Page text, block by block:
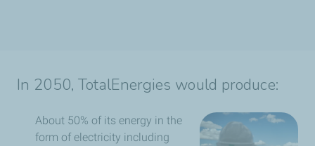
In 2050, TotalEnergies would produce:
About 50% of its energy in the
form of electricity including